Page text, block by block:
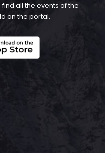
all the events of the
on the portal.